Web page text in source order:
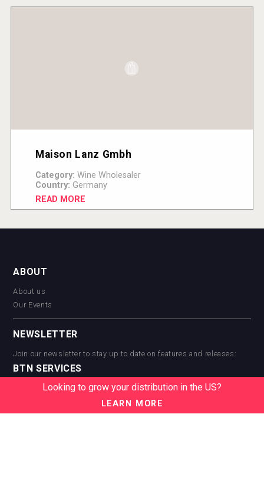
Maison Lanz Gmbh
Category: Wine Wholesaler
Country: Germany
READ MORE
ABOUT
About us
Our Events
NEWSLETTER
Join our newsletter to stay up to date on features and releases:
BTN SERVICES
BTN Distribution
BTN Supplier
Looking to grow your distribution in the US?
LEARN MORE